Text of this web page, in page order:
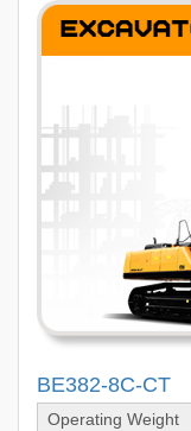
BE382-8C-CT
Operating Weight